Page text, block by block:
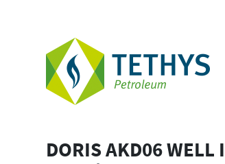
DORIS AKD06 WELL